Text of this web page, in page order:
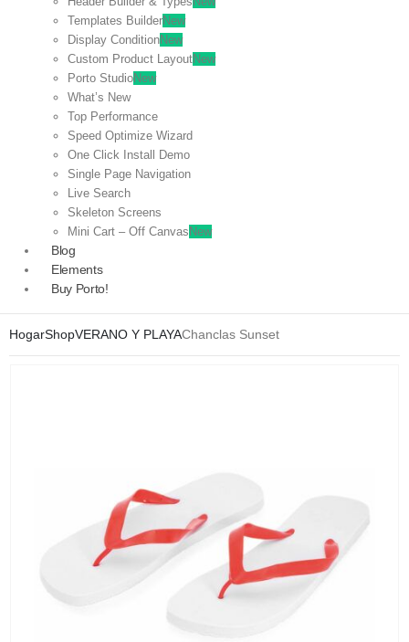
Templates BuilderNew
Display ConditionNew
Custom Product LayoutNew
Porto StudioNew
What’s New
Top Performance
Speed Optimize Wizard
One Click Install Demo
Single Page Navigation
Live Search
Skeleton Screens
Mini Cart – Off Canvas New
Blog
Elements
Buy Porto!
HogarShopVERANO Y PLAYAChanclas Sunset